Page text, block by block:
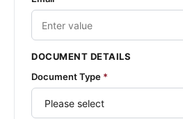
DOCUMENT DETAILS
Document Type *